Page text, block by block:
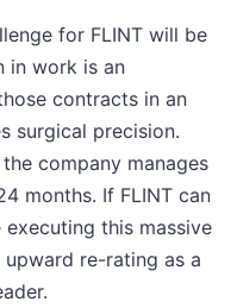
for FLINT will be
in work is an
contracts in an
surgical precision.
company manages
months. If FLINT can
this massive
re-rating as a